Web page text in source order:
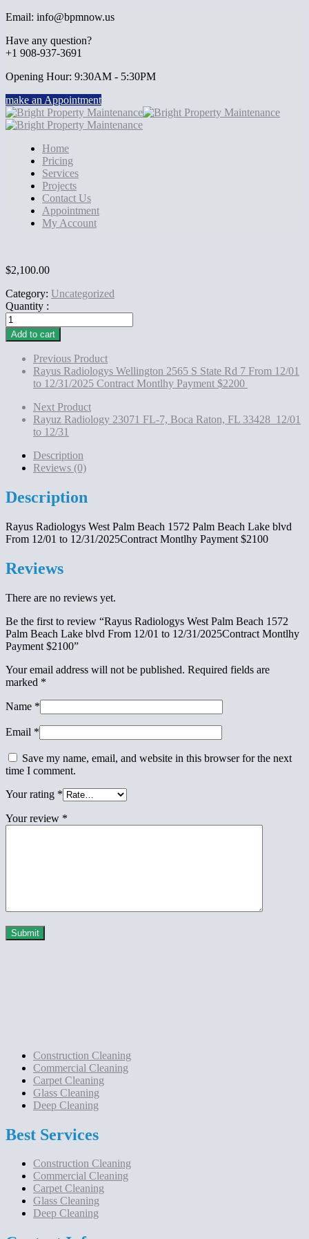
Email: info@bpmnow.us
Have any question?
+1 908-937-3691
Opening Hour: 9:30AM - 5:30PM
make an Appointment
Home
Pricing
Services
Projects
Contact Us
Appointment
My Account
$2,100.00
Category: Uncategorized
Quantity :
Rayus
Radiologys
West
Palm
Beach 1572
Lake
blvd
12/31/2025Contract
Payment
$2100
Add to cart
Previous Product
Rayus Radiologys Wellington 2565 S State Rd 7 From 12/01
to 12/31/2025 Contract Montlhy Payment $2200
Next Product
Rayuz Radiology 23071 FL-7, Boca Raton, FL 33428 12/01
to 12/31
Description
Reviews (0)
Description
Rayus Radiologys West Palm Beach 1572 Palm Beach Lake blvd
From 12/01 to 12/31/2025Contract Montlhy Payment $2100
Reviews
There are no reviews yet.
Be the first to review “Rayus Radiologys West Palm Beach 1572
Palm Beach Lake blvd From 12/01 to 12/31/2025Contract Montlhy
Payment $2100”
Your email address will not be published. Required fields are
marked *
Name *
Email *
Save my name, email, and website in this browser for the next
time I comment.
Your rating *
Your review *
Construction Cleaning
Commercial Cleaning
Carpet Cleaning
Glass Cleaning
Deep Cleaning
Best Services
Construction Cleaning
Commercial Cleaning
Carpet Cleaning
Glass Cleaning
Deep Cleaning